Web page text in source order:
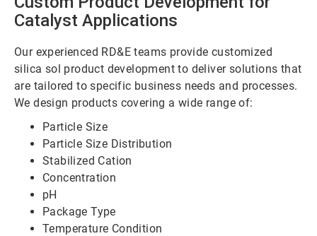
Catalyst Applications
Our experienced RD&E teams provide customized
silica sol product development to deliver solutions that
are tailored to specific business needs and processes.
We design products covering a wide range of:
Particle Size
Particle Size Distribution
Stabilized Cation
Concentration
pH
Package Type
Temperature Condition